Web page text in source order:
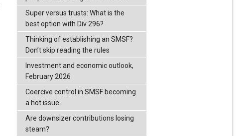
Super versus trusts: What is the
best option with Div 296?
Thinking of establishing an SMSF?
Don’t skip reading the rules
Investment and economic outlook,
February 2026
Coercive control in SMSF becoming
a hot issue
Are downsizer contributions losing
steam?